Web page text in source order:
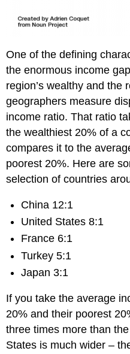
One of the defining
the enormous income
region’s wealthy and the
geographers measure
income ratio. That ratio
the wealthiest 20% of a
compares it to the
poorest 20%. Here are
selection of countries
China 12:1
United States 8:1
France 6:1
Turkey 5:1
Japan 3:1
If you take the average
20% and their poorest
three times more than
States is much wider –